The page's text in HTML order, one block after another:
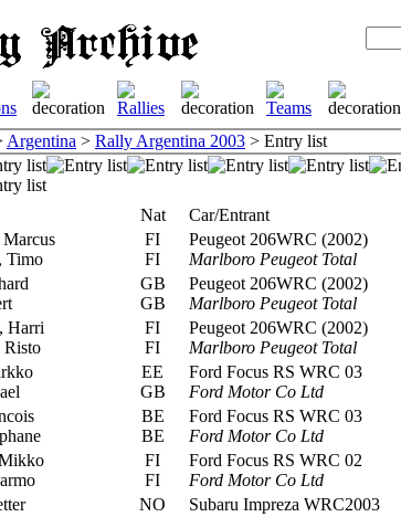
Argentina > Rally Argentina 2003 > Entry list
Nat Car/Entrant
Timo
FI
FI
Peugeot 206WRC (2002)
Marlboro Peugeot Total
GB
GB
Peugeot 206WRC (2002)
Marlboro Peugeot Total
Harri
Risto
FI
FI
Peugeot 206WRC (2002)
Marlboro Peugeot Total
EE
GB
Ford Focus RS WRC 03
Ford Motor Co Ltd
BE
BE
Ford Focus RS WRC 03
Ford Motor Co Ltd
FI
FI
Ford Focus RS WRC 02
Ford Motor Co Ltd
NO
Subaru Impreza WRC2003